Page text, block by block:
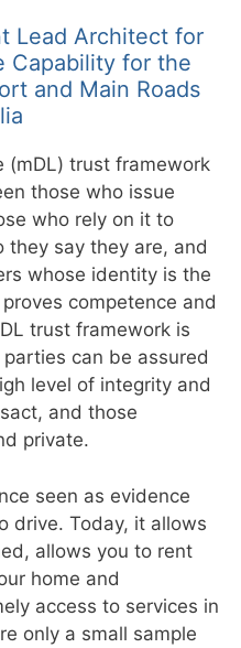
Lead Architect for
Capability for the
and Main Roads
(mDL) trust framework
those who issue
who rely on it to
they say they are, and
whose identity is the
competence and
trust framework is
can be assured
level of integrity and
and those
private.
seen as evidence
drive. Today, it allows
allows you to rent
home and
access to services in
only a small sample